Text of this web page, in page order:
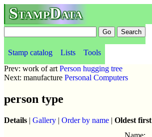
StampData
Stamp catalog Lists Tools
Prev: work of art Person hugging tree
Next: manufacture Personal Computers
person type
Details | Gallery | Order by name | Oldest first
Name: